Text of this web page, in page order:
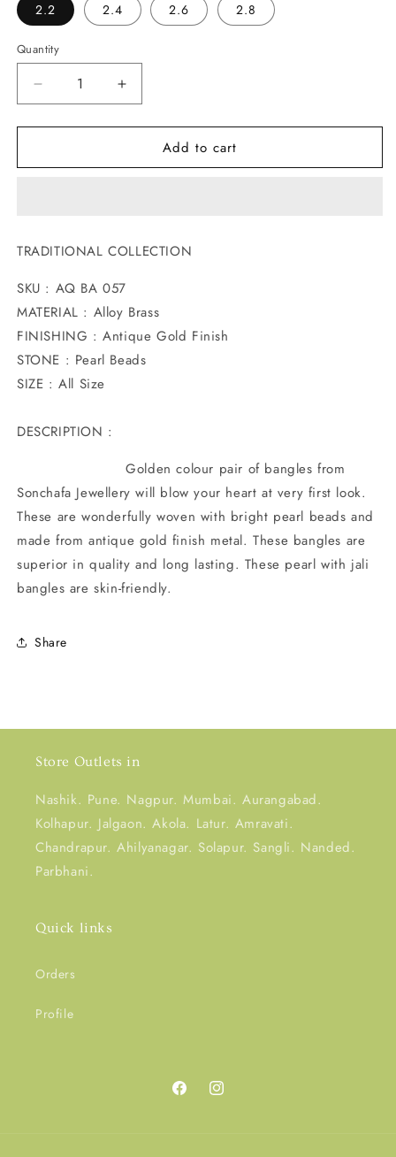
2.2 2.4 2.6 2.8
Quantity
Decrease
quantity
for
ANTIQUE
Increase
quantity
for
IMPRESSIVE
ANTIQUE
Add to cart
TRADITIONAL COLLECTION
SKU : AQ BA 057
MATERIAL : Alloy Brass
FINISHING : Antique Gold Finish
STONE : Pearl Beads
SIZE : All Size
DESCRIPTION :
Golden colour pair of bangles from
Sonchafa Jewellery will blow your heart at very first look.
These are wonderfully woven with bright pearl beads and
made from antique gold finish metal. These bangles are
superior in quality and long lasting. These pearl with jali
bangles are skin-friendly.
Share
Store Outlets in
Nashik. Pune. Nagpur. Mumbai. Aurangabad.
Kolhapur. Jalgaon. Akola. Latur. Amravati.
Chandrapur. Ahilyanagar. Solapur. Sangli. Nanded.
Parbhani.
Quick links
Orders
Profile
FacebookInstagram